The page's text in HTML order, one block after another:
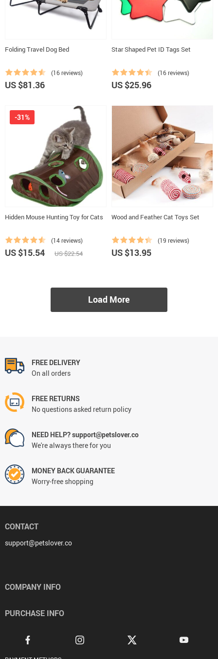
Folding Travel Dog Bed
(16 reviews)
US $81.36
Star Shaped Pet ID Tags Set
(16 reviews)
US $25.96
Hidden Mouse Hunting Toy for Cats
(14 reviews)
-31%
US $15.54 US $22.54
Wood and Feather Cat Toys Set
(19 reviews)
US $13.95
Load More
FREE DELIVERY
On all orders
FREE RETURNS
No questions asked return policy
NEED HELP? support@petslover.co
We're always there for you
MONEY BACK GUARANTEE
Worry-free shopping
CONTACT
support@petslover.co
COMPANY INFO
PURCHASE INFO